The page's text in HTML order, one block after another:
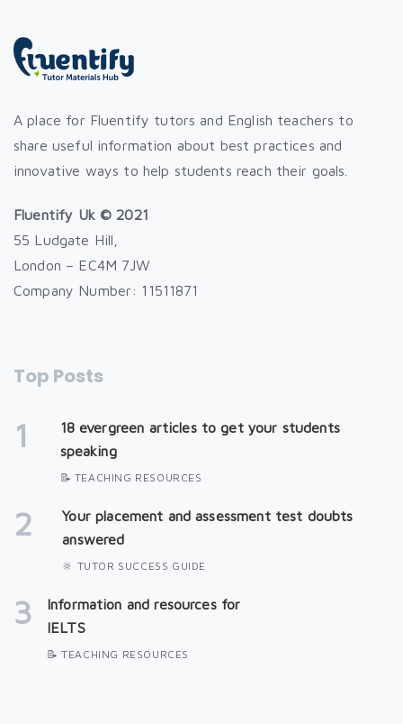
A place for Fluentify tutors and English teachers to
share useful information about best practices and
innovative ways to help students reach their goals.
Fluentify Uk © 2021
55 Ludgate Hill,
London – EC4M 7JW
Company Number: 11511871
Top Posts
1
18 evergreen articles to get your students
speaking
📝 TEACHING RESOURCES
2
Your placement and assessment test doubts
answered
🔆 TUTOR SUCCESS GUIDE
3
Information and resources for
IELTS
📝 TEACHING RESOURCES